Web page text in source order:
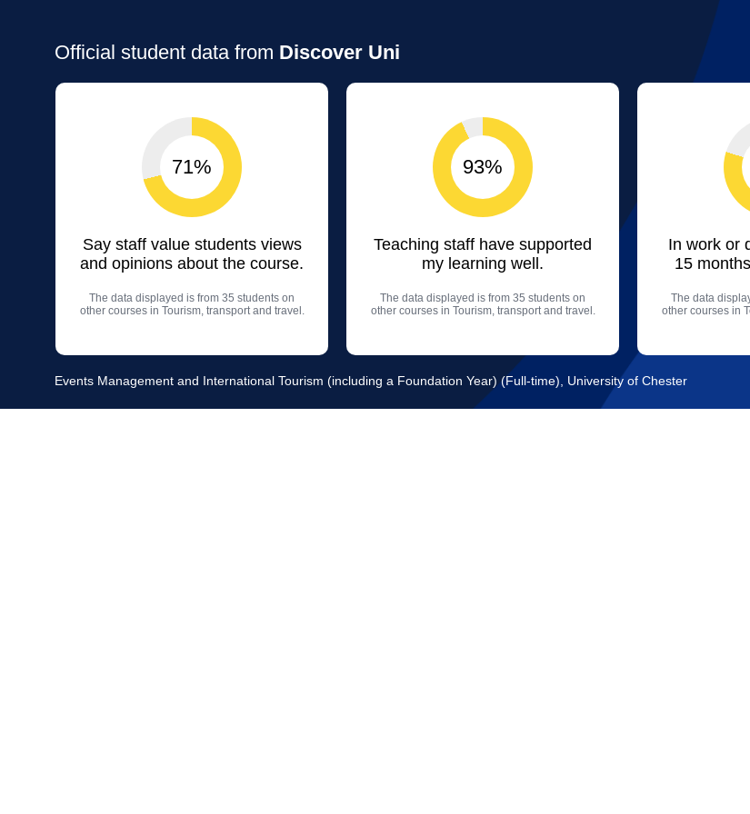
Official student data from Discover Uni
71%
Say staff value students views
and opinions about the course.
The data displayed is from 35 students on
other courses in Tourism, transport and travel.
93%
Teaching staff have supported
my learning well.
The data displayed is from 35 students on
other courses in Tourism, transport and travel.
In work or
15
The data
other courses in
Events Management and International Tourism (including a Foundation Year) (Full-time), University of Chester